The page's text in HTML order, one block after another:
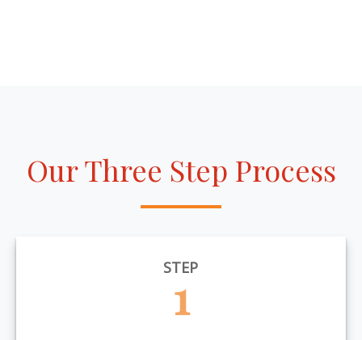
Our Three Step Process
STEP
1